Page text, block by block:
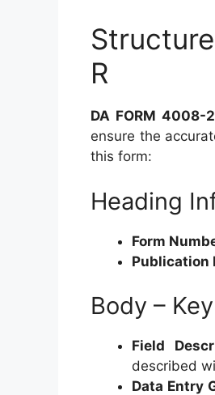
R
DA FORM 4008-
ensure the
this form:
Heading
Form
Publication
Body –
Field
described
Data Entry